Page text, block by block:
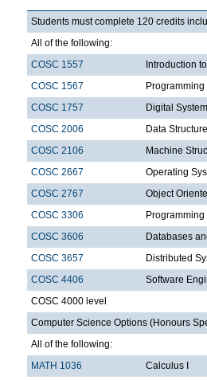
Students must complete 120 credits
All of the following:
COSC 1557
Introduction
COSC 1567
Programming
COSC 1757
Digital
COSC 2006
Data
COSC 2106
Machine
COSC 2667
Operating
COSC 2767
Object
COSC 3306
COSC 3606
Databases
COSC 3657
Distributed
COSC 4406
Software
COSC 4000 level
Computer Science Options (Honours
All of the following:
MATH 1036
Calculus I